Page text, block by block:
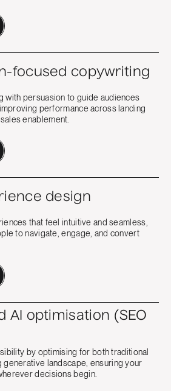
focused copywriting
with persuasion to guide audiences
performance across landing
enablement.
design
that feel intuitive and seamless,
to navigate, engage, and convert
AI optimisation (SEO
by optimising for both traditional
generative landscape, ensuring your
decisions begin.